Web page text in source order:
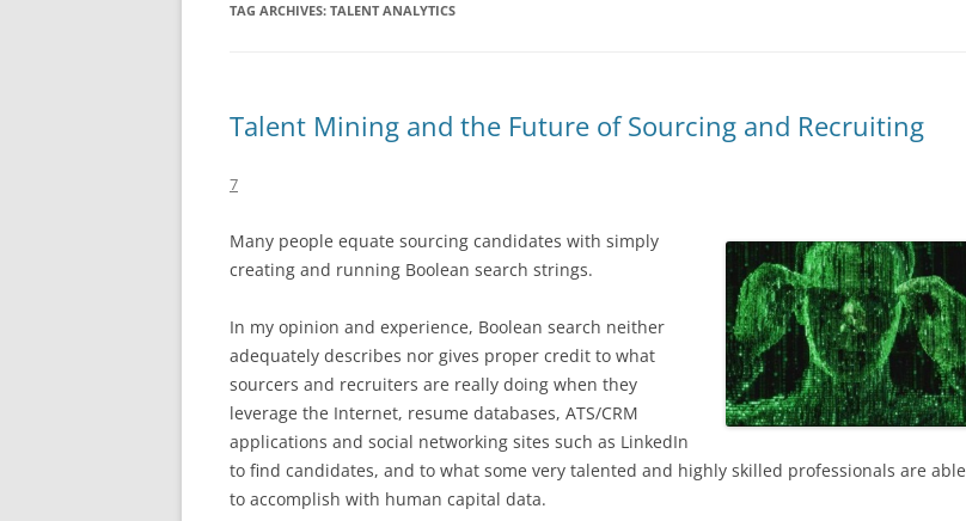
TAG ARCHIVES: TALENT ANALYTICS
Talent Mining and the Future of Sourcing and Recruiting
7
Many people equate sourcing candidates with simply
creating and running Boolean search strings.
In my opinion and experience, Boolean search neither
adequately describes nor gives proper credit to what
sourcers and recruiters are really doing when they
leverage the Internet, resume databases, ATS/CRM
applications and social networking sites such as LinkedIn
to find candidates, and to what some very talented and highly skilled professionals are able
to accomplish with human capital data.